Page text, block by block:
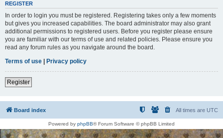
REGISTER
In order to login you must be registered. Registering takes only a few moments
but gives you increased capabilities. The board administrator may also grant
additional permissions to registered users. Before you register please ensure
you are familiar with our terms of use and related policies. Please ensure you
read any forum rules as you navigate around the board.
Terms of use | Privacy policy
Register
Board index All times are UTC
Powered by phpBB® Forum Software © phpBB Limited